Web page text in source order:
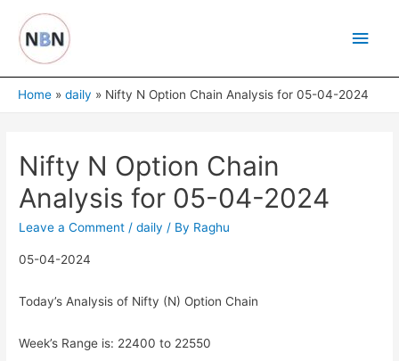
content
Main
Home daily Nifty N Option Chain Analysis for 05-04-2024
Nifty N Option Chain
Analysis for 05-04-2024
Leave a Comment /daily / By Raghu
05-04-2024
Today’s Analysis of Nifty (N) Option Chain
Week’s Range is: 22400 to 22550